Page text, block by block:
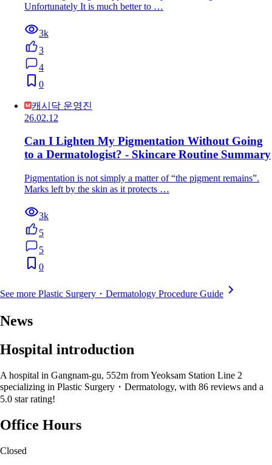
Unfortunately It is much better to …
3k
3
4
0
캐시닥 운영진
26.02.12
Can I Lighten My Pigmentation Without Going
to a Dermatologist? - Skincare Routine Summary
Pigmentation is not simply a matter of “the pigment remains”.
Marks left by the skin as it protects …
3k
5
5
0
See more Plastic Surgery・Dermatology Procedure Guide
News
Hospital introduction
A hospital in Gangnam-gu, 552m from Yeoksam Station Line 2
specializing in Plastic Surgery・Dermatology, with 86 reviews and a
5.0 star rating!
Office Hours
Closed